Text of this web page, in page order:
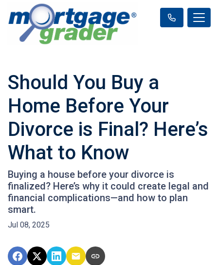
Should You Buy a
Home Before Your
Divorce is Final? Here’s
What to Know
Buying a house before your divorce is
finalized? Here’s why it could create legal and
financial complications—and how to plan
smart.
Jul 08, 2025